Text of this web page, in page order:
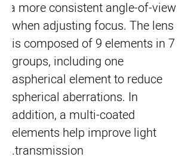
a more consistent angle-of-view
when adjusting focus. The lens
is composed of 9 elements in 7
groups, including one
aspherical element to reduce
spherical aberrations. In
addition, a multi-coated
elements help improve light
transmission.